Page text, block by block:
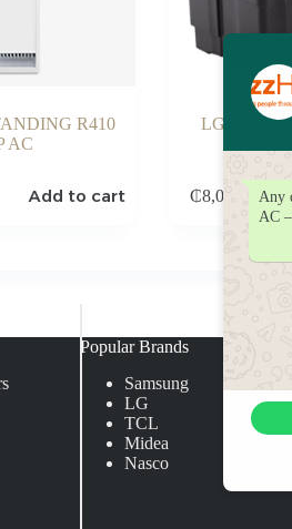
R410
AC
Add to cart
LG 14KG
₵8,000.00
Popular Brands
Samsung
LG
TCL
Midea
Nasco
Any
AC